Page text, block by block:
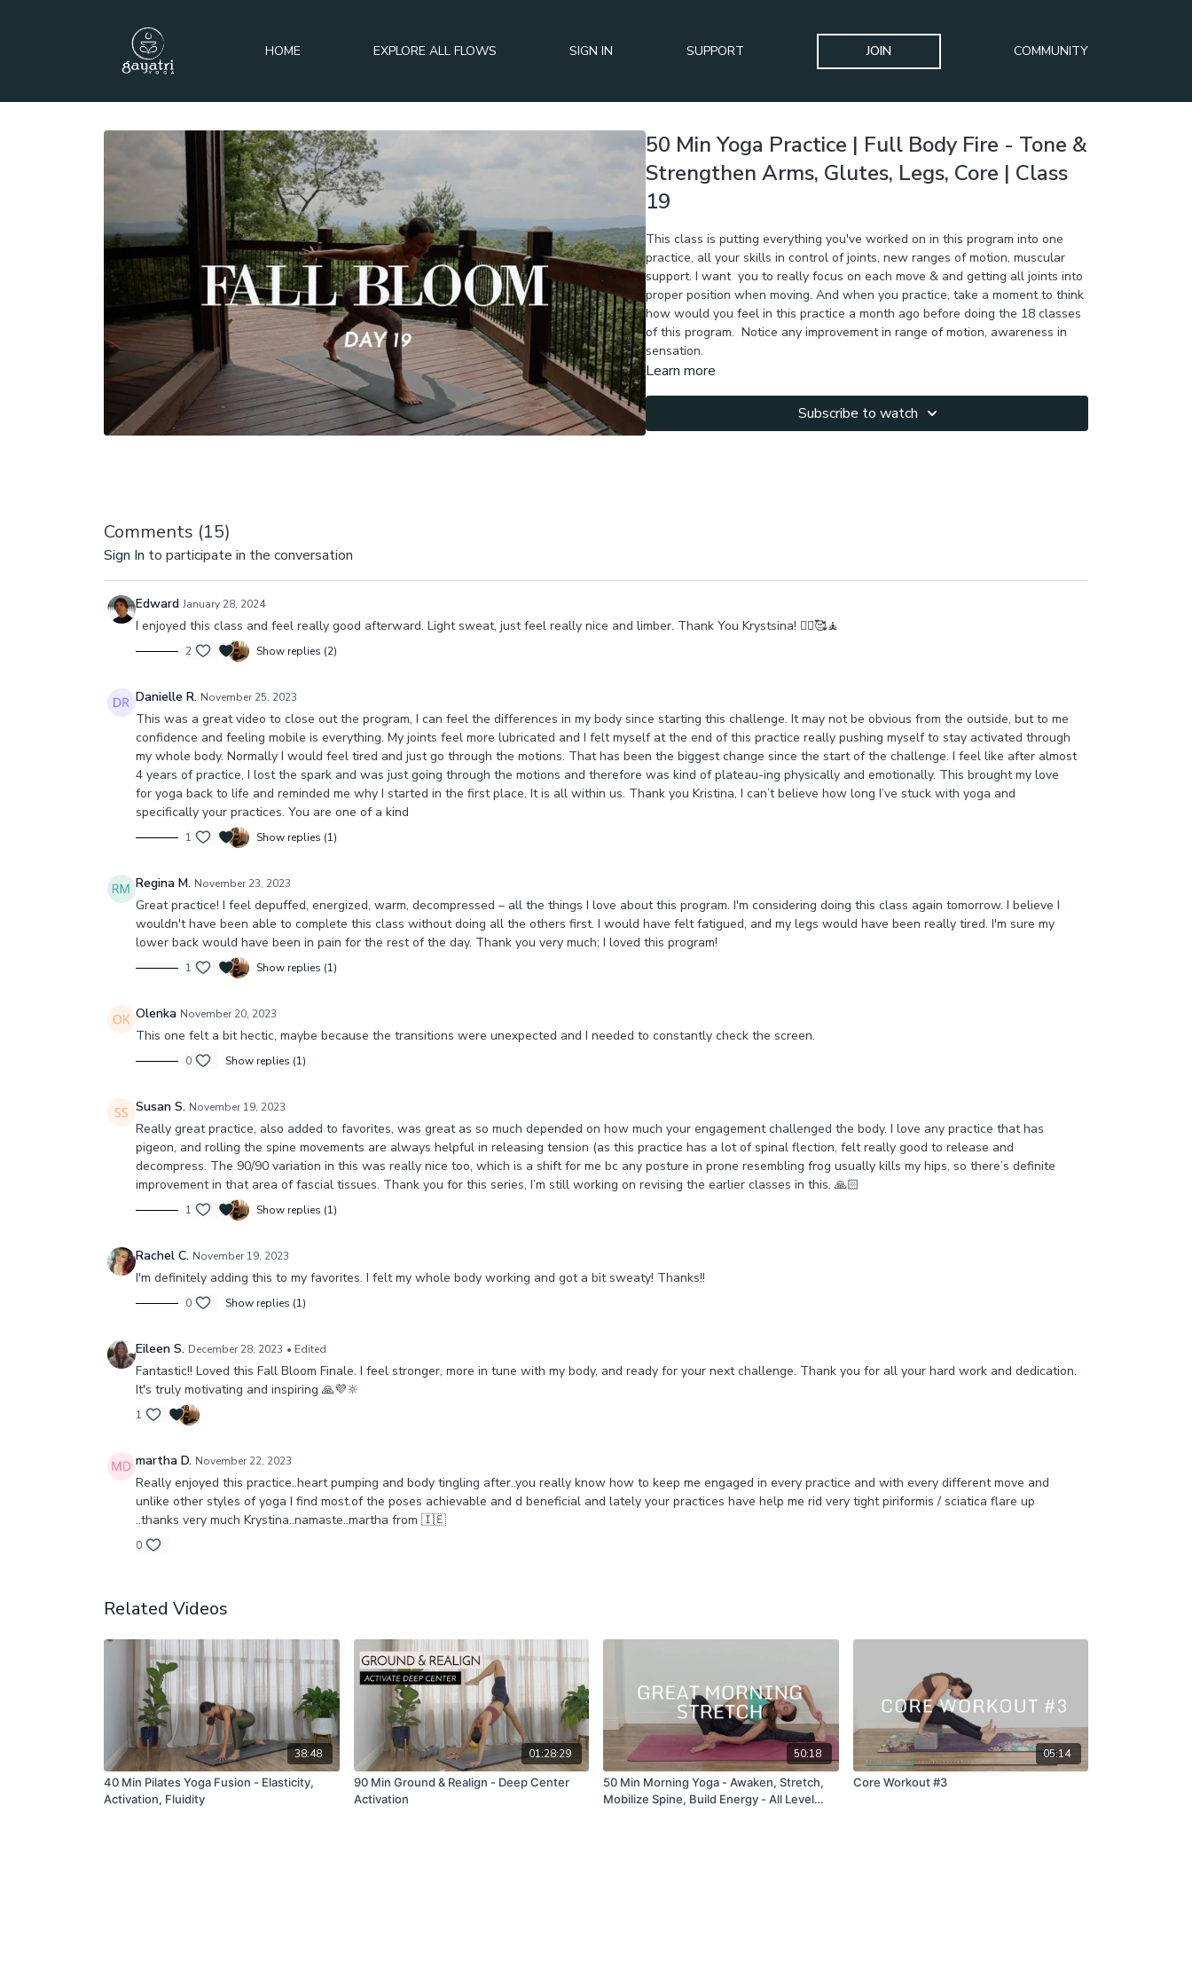
HOME EXPLORE ALL FLOWS SIGN IN SUPPORT JOIN COMMUNITY
50 Min Yoga Practice | Full Body Fire - Tone &
Strengthen Arms, Glutes, Legs, Core | Class
19
This class is putting everything you've worked on in this program into one
practice, all your skills in control of joints, new ranges of motion, muscular
support. I want you to really focus on each move & and getting all joints into
proper position when moving. And when you practice, take a moment to think
how would you feel in this practice a month ago before doing the 18 classes
of this program. Notice any improvement in range of motion, awareness in
sensation.
Learn more
Subscribe to watch
Comments (15)
Sign In to participate in the conversation
Edward January 28, 2024
I enjoyed this class and feel really good afterward. Light sweat, just feel really nice and limber. Thank You Krystsina! 🧘‍♂️🥰🧘
2 Show replies (2)
Danielle R. November 25, 2023
This was a great video to close out the program, I can feel the differences in my body since starting this challenge. It may not be obvious from the outside, but to me
confidence and feeling mobile is everything. My joints feel more lubricated and I felt myself at the end of this practice really pushing myself to stay activated through
my whole body. Normally I would feel tired and just go through the motions. That has been the biggest change since the start of the challenge. I feel like after almost
4 years of practice, I lost the spark and was just going through the motions and therefore was kind of plateau-ing physically and emotionally. This brought my love
for yoga back to life and reminded me why I started in the first place. It is all within us. Thank you Kristina, I can’t believe how long I’ve stuck with yoga and
specifically your practices. You are one of a kind
1 Show replies (1)
Regina M. November 23, 2023
Great practice! I feel depuffed, energized, warm, decompressed – all the things I love about this program. I'm considering doing this class again tomorrow. I believe I
wouldn't have been able to complete this class without doing all the others first. I would have felt fatigued, and my legs would have been really tired. I'm sure my
lower back would have been in pain for the rest of the day. Thank you very much; I loved this program!
1 Show replies (1)
Olenka November 20, 2023
This one felt a bit hectic, maybe because the transitions were unexpected and I needed to constantly check the screen.
0 Show replies (1)
Susan S. November 19, 2023
Really great practice, also added to favorites, was great as so much depended on how much your engagement challenged the body. I love any practice that has
pigeon, and rolling the spine movements are always helpful in releasing tension (as this practice has a lot of spinal flection, felt really good to release and
decompress. The 90/90 variation in this was really nice too, which is a shift for me bc any posture in prone resembling frog usually kills my hips, so there’s definite
improvement in that area of fascial tissues. Thank you for this series, I’m still working on revising the earlier classes in this. 🙏🏻
1 Show replies (1)
Rachel C. November 19, 2023
I'm definitely adding this to my favorites. I felt my whole body working and got a bit sweaty! Thanks!!
0 Show replies (1)
Eileen S. December 28, 2023 • Edited
Fantastic!! Loved this Fall Bloom Finale. I feel stronger, more in tune with my body, and ready for your next challenge. Thank you for all your hard work and dedication.
It's truly motivating and inspiring 🙏💜🔆
1
martha D. November 22, 2023
Really enjoyed this practice..heart pumping and body tingling after..you really know how to keep me engaged in every practice and with every different move and
unlike other styles of yoga I find most.of the poses achievable and d beneficial and lately your practices have help me rid very tight piriformis / sciatica flare up
..thanks very much Krystina..namaste..martha from 🇮🇪
0
Related Videos
38:48
40 Min Pilates Yoga Fusion - Elasticity,
Activation, Fluidity
01:28:29
90 Min Ground & Realign - Deep Center
Activation
50:18
50 Min Morning Yoga - Awaken, Stretch,
Mobilize Spine, Build Energy - All Level
05:14
Core Workout #3